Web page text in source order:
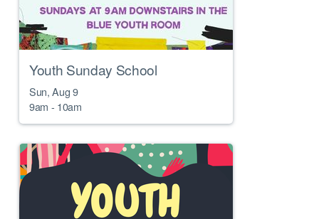
Youth Sunday School
Sun, Aug 9
9am - 10am